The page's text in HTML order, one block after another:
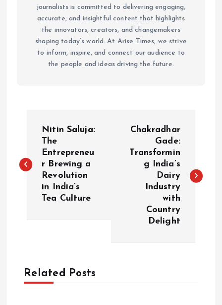
journalists is committed to delivering engaging,
accurate, and insightful content that highlights
the innovators, creators, and changemakers
shaping today’s world. At Arise Times, we strive
to inform, inspire, and connect our audience to
the people and ideas driving the future.
s
v
Nitin Saluja:
The
Entrepreneu
r Brewing a
Revolution
in India’s
Tea Culture
Chakradhar
Gade:
Transformin
g India’s
Dairy
Industry
with
Country
Delight
Related Posts